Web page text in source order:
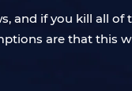
and if you kill all of
are that this